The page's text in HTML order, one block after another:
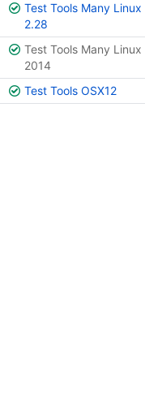
Test Tools Many Linux
2.28
Test Tools Many Linux
2014
Test Tools OSX12